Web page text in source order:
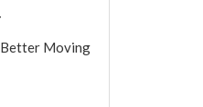
Better Moving